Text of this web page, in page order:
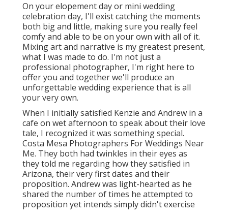
On your elopement day or mini wedding
celebration day, I'll exist catching the moments
both big and little, making sure you really feel
comfy and able to be on your own with all of it.
Mixing art and narrative is my greatest present,
what I was made to do. I'm not just a
professional photographer, I'm right here to
offer you and together we'll produce an
unforgettable wedding experience that is all
your very own.
When I initially satisfied Kenzie and Andrew in a
cafe on wet afternoon to speak about their love
tale, I recognized it was something special.
Costa Mesa Photographers For Weddings Near
Me. They both had twinkles in their eyes as
they told me regarding how they satisfied in
Arizona, their very first dates and their
proposition. Andrew was light-hearted as he
shared the number of times he attempted to
proposition yet intends simply didn't exercise